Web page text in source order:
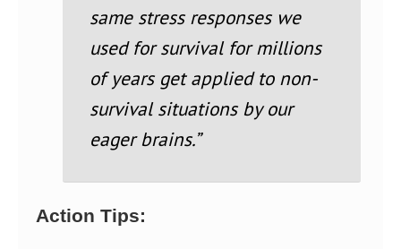
same stress responses we
used for survival for millions
of years get applied to non-
survival situations by our
eager brains.”
Action Tips: